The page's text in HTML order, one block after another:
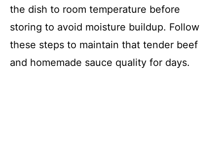
the dish to room temperature before
storing to avoid moisture buildup. Follow
these steps to maintain that tender beef
and homemade sauce quality for days.